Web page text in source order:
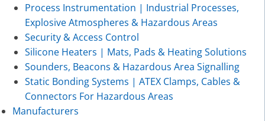
Process Instrumentation | Industrial Processes,
Explosive Atmospheres & Hazardous Areas
Security & Access Control
Silicone Heaters | Mats, Pads & Heating Solutions
Sounders, Beacons & Hazardous Area Signalling
Static Bonding Systems | ATEX Clamps, Cables &
Connectors For Hazardous Areas
Manufacturers